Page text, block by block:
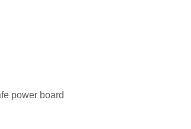
power board